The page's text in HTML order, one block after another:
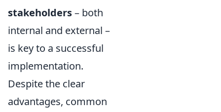
stakeholders– both
internal and external –
is key to a successful
implementation.
Despite the clear
advantages, common